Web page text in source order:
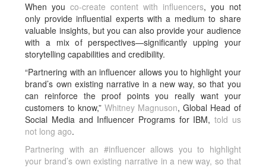
When you co-create content with influencers, you not
only provide influential experts with a medium to share
valuable insights, but you can also provide your audience
with a mix of perspectives—significantly upping your
storytelling capabilities and credibility.
“Partnering with an influencer allows you to highlight your
brand’s own existing narrative in a new way, so that you
can reinforce the proof points you really want your
customers to know,” Whitney Magnuson, Global Head of
Social Media and Influencer Programs for IBM, told us
not long ago.
Partnering with an #influencer allows you to highlight
your brand’s own existing narrative in a new way, so that